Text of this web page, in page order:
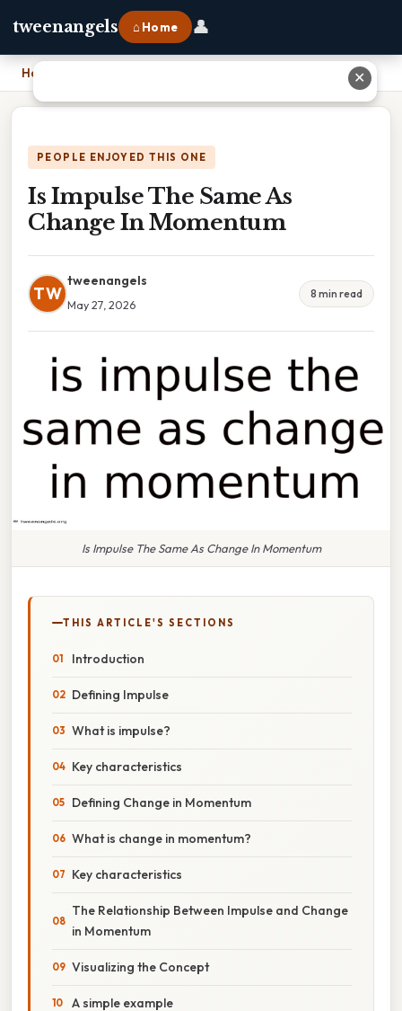
tweenangels ⌂ Home 👤
Home
PEOPLE ENJOYED THIS ONE
Is Impulse The Same As
Change In Momentum
TW
tweenangels
May 27, 2026
8 min read
Is Impulse The Same As Change In Momentum
THIS ARTICLE'S SECTIONS
Introduction
Defining Impulse
What is impulse?
Key characteristics
Defining Change in Momentum
What is change in momentum?
Key characteristics
The Relationship Between Impulse and Change
in Momentum
Visualizing the Concept
A simple example
✕